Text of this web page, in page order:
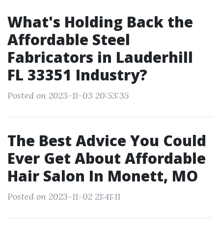
What's Holding Back the
Affordable Steel
Fabricators in Lauderhill
FL 33351 Industry?
Posted on 2023-11-03 20:53:35
The Best Advice You Could
Ever Get About Affordable
Hair Salon In Monett, MO
Posted on 2023-11-02 21:41:11